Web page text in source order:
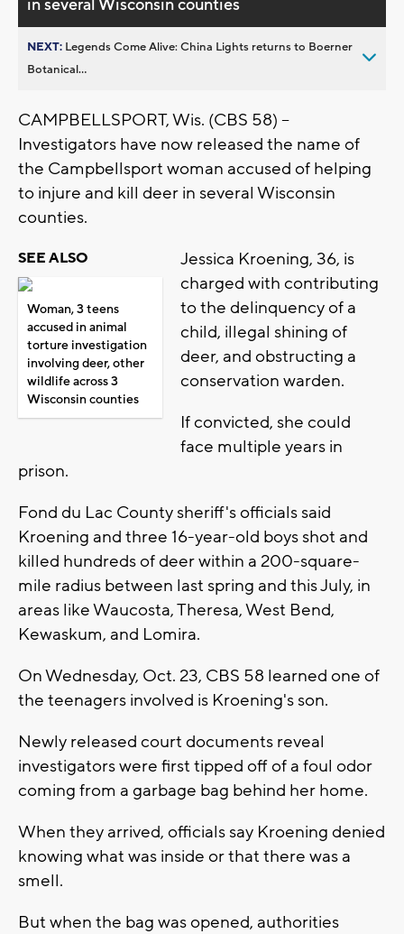
in several Wisconsin counties
NEXT: Legends Come Alive: China Lights returns to Boerner
Botanical...
CAMPBELLSPORT, Wis. (CBS 58) --
Investigators have now released the name of
the Campbellsport woman accused of helping
to injure and kill deer in several Wisconsin
counties.
SEE ALSO
Woman, 3 teens
accused in animal
torture investigation
involving deer, other
wildlife across 3
Wisconsin counties
Jessica Kroening, 36, is
charged with contributing
to the delinquency of a
child, illegal shining of
deer, and obstructing a
conservation warden.
If convicted, she could
face multiple years in
prison.
Fond du Lac County sheriff's officials said
Kroening and three 16-year-old boys shot and
killed hundreds of deer within a 200-square-
mile radius between last spring and this July, in
areas like Waucosta, Theresa, West Bend,
Kewaskum, and Lomira.
On Wednesday, Oct. 23, CBS 58 learned one of
the teenagers involved is Kroening's son.
Newly released court documents reveal
investigators were first tipped off of a foul odor
coming from a garbage bag behind her home.
When they arrived, officials say Kroening denied
knowing what was inside or that there was a
smell.
But when the bag was opened, authorities